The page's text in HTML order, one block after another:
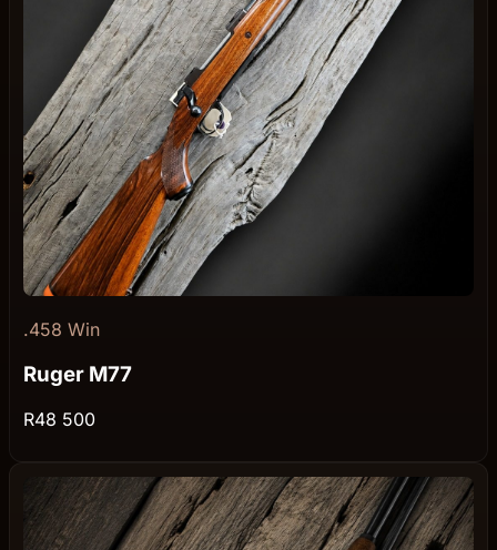
.458 Win
Ruger M77
R48 500